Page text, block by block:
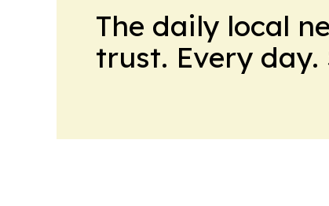
The daily local
trust. Every day.